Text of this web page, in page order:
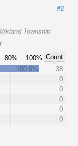
#2
Township
80% 100% Count
100.0%
38
0
0
0
0
0